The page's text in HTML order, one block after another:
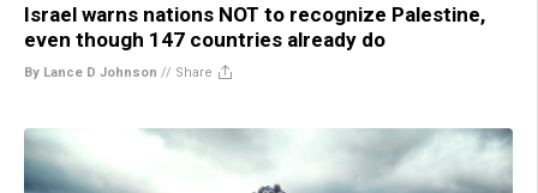
Israel warns nations NOT to recognize Palestine,
even though 147 countries already do
By Lance D Johnson // Share